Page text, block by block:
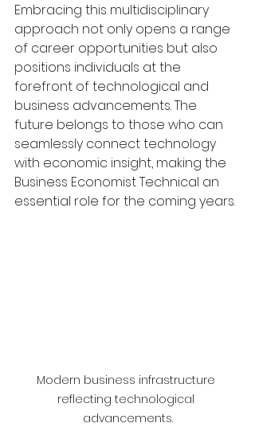
Embracing this multidisciplinary
approach not only opens a range
of career opportunities but also
positions individuals at the
forefront of technological and
business advancements. The
future belongs to those who can
seamlessly connect technology
with economic insight, making the
Business Economist Technical an
essential role for the coming years.
Modern business infrastructure
reflecting technological
advancements.